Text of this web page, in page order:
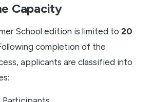
Capacity
School edition is limited to20
completion of the
applicants are classified into